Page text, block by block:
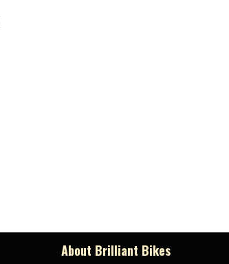
About Brilliant Bikes